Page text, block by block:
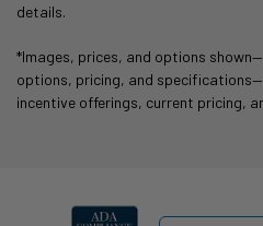
details.
*Images, prices, and options
options, pricing, and
incentive offerings, current pricing,